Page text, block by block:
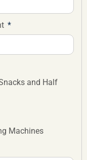
and Half
Machines